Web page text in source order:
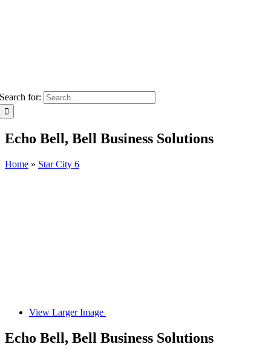
Search for:
Echo Bell, Bell Business Solutions
Home » Star City 6
View Larger Image
Echo Bell, Bell Business Solutions